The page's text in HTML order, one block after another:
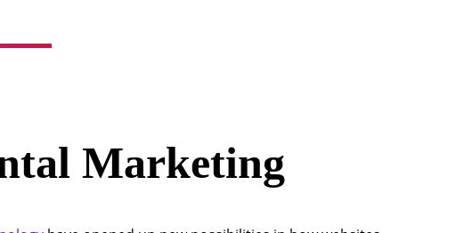
Marketing